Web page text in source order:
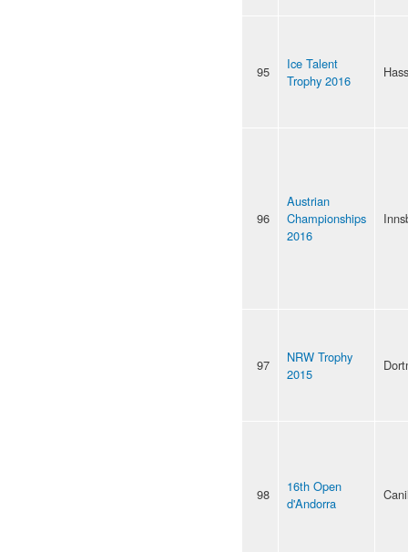
95
Ice Talent
Trophy 2016
96
Austrian
Championships
2016
97
NRW Trophy
2015
98
16th Open
d'Andorra